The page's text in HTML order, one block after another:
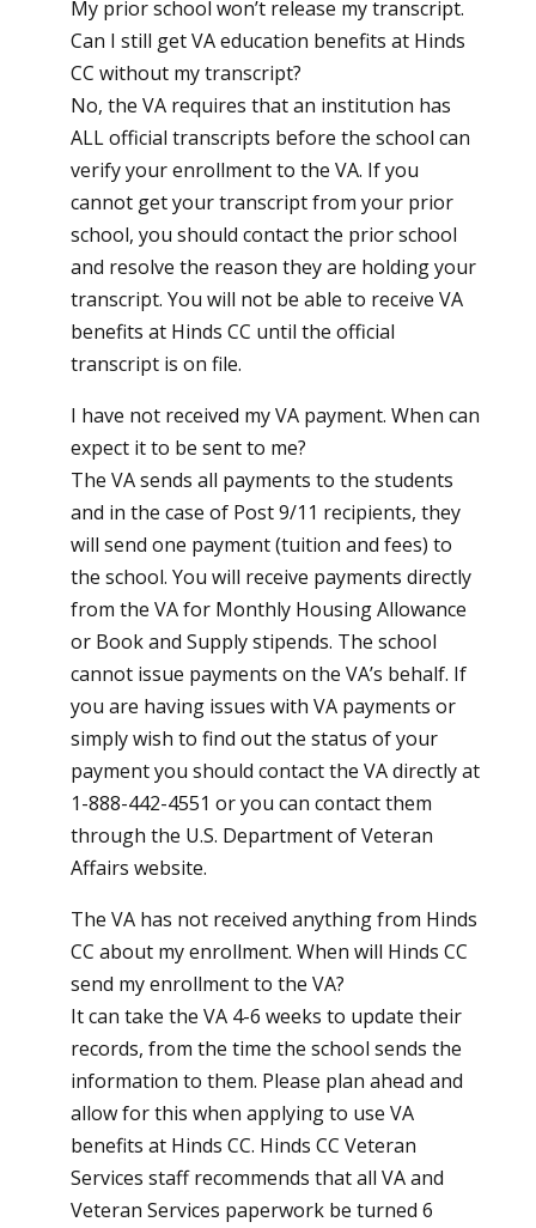
My prior school won’t release my transcript.
Can I still get VA education benefits at Hinds
CC without my transcript?
No, the VA requires that an institution has
ALL official transcripts before the school can
verify your enrollment to the VA. If you
cannot get your transcript from your prior
school, you should contact the prior school
and resolve the reason they are holding your
transcript. You will not be able to receive VA
benefits at Hinds CC until the official
transcript is on file.
I have not received my VA payment. When can
expect it to be sent to me?
The VA sends all payments to the students
and in the case of Post 9/11 recipients, they
will send one payment (tuition and fees) to
the school. You will receive payments directly
from the VA for Monthly Housing Allowance
or Book and Supply stipends. The school
cannot issue payments on the VA’s behalf. If
you are having issues with VA payments or
simply wish to find out the status of your
payment you should contact the VA directly at
1-888-442-4551 or you can contact them
through the U.S. Department of Veteran
Affairs website.
The VA has not received anything from Hinds
CC about my enrollment. When will Hinds CC
send my enrollment to the VA?
It can take the VA 4-6 weeks to update their
records, from the time the school sends the
information to them. Please plan ahead and
allow for this when applying to use VA
benefits at Hinds CC. Hinds CC Veteran
Services staff recommends that all VA and
Veteran Services paperwork be turned 6